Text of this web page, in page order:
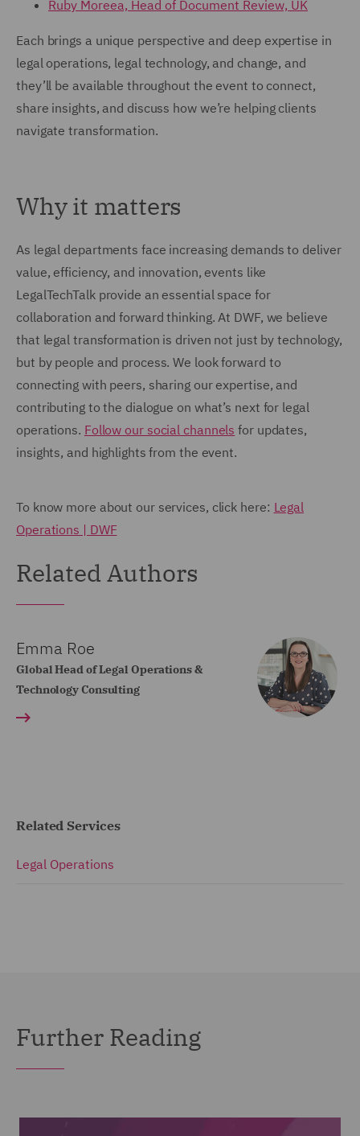
Ruby Moreea, Head of Document Review, UK
Each brings a unique perspective and deep expertise in
legal operations, legal technology, and change, and
they’ll be available throughout the event to connect,
share insights, and discuss how we’re helping clients
navigate transformation.
Why it matters
As legal departments face increasing demands to deliver
value, efficiency, and innovation, events like
LegalTechTalk provide an essential space for
collaboration and forward thinking. At DWF, we believe
that legal transformation is driven not just by technology,
but by people and process. We look forward to
connecting with peers, sharing our expertise, and
contributing to the dialogue on what’s next for legal
operations. Follow our social channels for updates,
insights, and highlights from the event.
To know more about our services, click here: Legal
Operations | DWF
Related Authors
Emma Roe
Global Head of Legal Operations &
Technology Consulting
Related Services
Legal Operations
Further Reading